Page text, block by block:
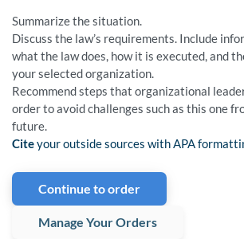
Summarize the situation.
Discuss the law’s requirements. Include
what the law does, how it is executed, and
your selected organization.
Recommend steps that organizational
order to avoid challenges such as this one
future.
Citeyour outside sources with APA
Continue to order
Manage Your Orders